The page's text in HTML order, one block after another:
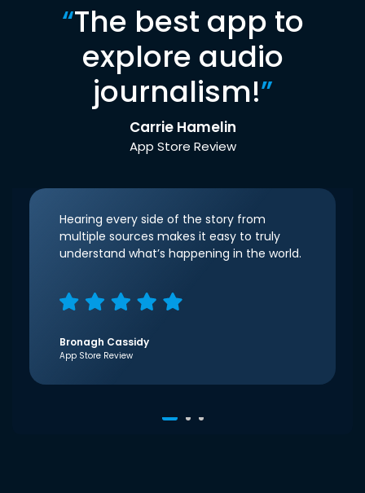
“The best app to
explore audio
journalism!”
Carrie Hamelin
App Store Review
Hearing every side of the story from
multiple sources makes it easy to truly
understand what’s happening in the world.
Bronagh Cassidy
App Store Review